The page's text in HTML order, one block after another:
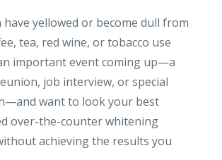
yellowed or become dull from
tea, red wine, or tobacco use
important event coming up—a
job interview, or special
want to look your best
over-the-counter whitening
achieving the results you